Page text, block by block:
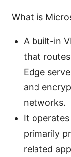
What is
A built-in
that
Edge
and
networks.
It
primarily
related